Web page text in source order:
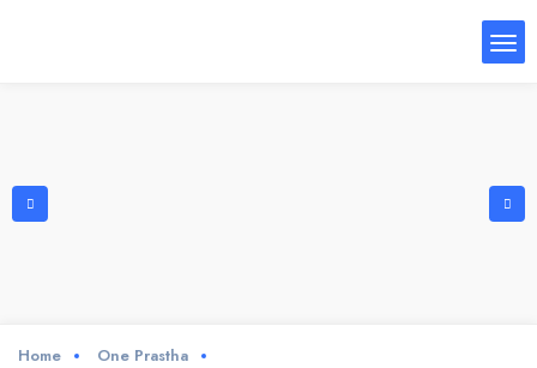
Home
One Prastha